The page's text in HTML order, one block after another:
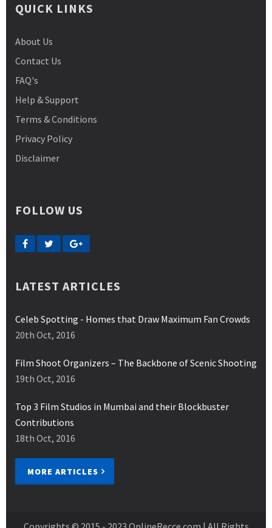
QUICK LINKS
About Us
Contact Us
FAQ's
Help & Support
Terms & Conditions
Privacy Policy
Disclaimer
FOLLOW US
LATEST ARTICLES
Celeb Spotting - Homes that Draw Maximum Fan Crowds
20th Oct, 2016
Film Shoot Organizers – The Backbone of Scenic Shooting
19th Oct, 2016
Top 3 Film Studios in Mumbai and their Blockbuster
Contributions
18th Oct, 2016
MORE ARTICLES